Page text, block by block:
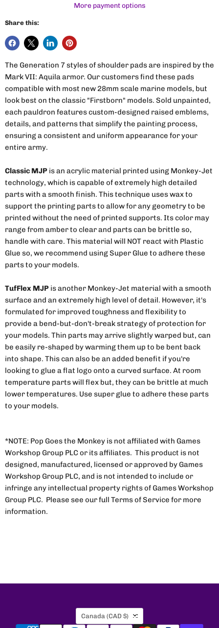
More payment options
Share this:
The Generation 7 styles of shoulder pads are inspired by the
Mark VII: Aquila armor. Our customers find these pads
compatible with most new 28mm scale marine models, but
look best on the classic "Firstborn" models. Sold unpainted,
each pauldron features custom-designed raised emblems,
details, and patterns that simplify the painting process,
ensuring a consistent and uniform appearance for your
entire army.
Classic MJP is an acrylic material printed using Monkey-Jet
technology, which is capable of extremely high detailed
parts with a smooth finish. This technique uses wax to
support the printing parts to allow for any geometry to be
printed without the need of printed supports. Its color may
range from amber to clear and parts can be brittle so,
handle with care. This material will NOT react with Plastic
Glue so, we recommend using Super Glue to adhere these
parts to your models.
TufFlex MJP is another Monkey-Jet material with a smooth
surface and an extremely high level of detail. However, it's
formulated for improved toughness and flexibility to
provide a bend-but-don't-break strategy of protection for
your models. Thin parts may arrive slightly warped but, can
be easily re-shaped by warming them up to be bent back
into shape. This can also be an added benefit if you're
looking to glue a flat logo onto a curved surface. At room
temperature parts will flex but, they can be brittle at much
lower temperatures. Use super glue to adhere these parts
to your models.
*NOTE: Pop Goes the Monkey is not affiliated with Games
Workshop Group PLC or its affiliates. This product is not
designed, manufactured, licensed or approved by Games
Workshop Group PLC, and is not intended to include or
infringe any intellectual property rights of Games Workshop
Group PLC. Please see our full Terms of Service for more
information.
Country
Canada (CAD $)